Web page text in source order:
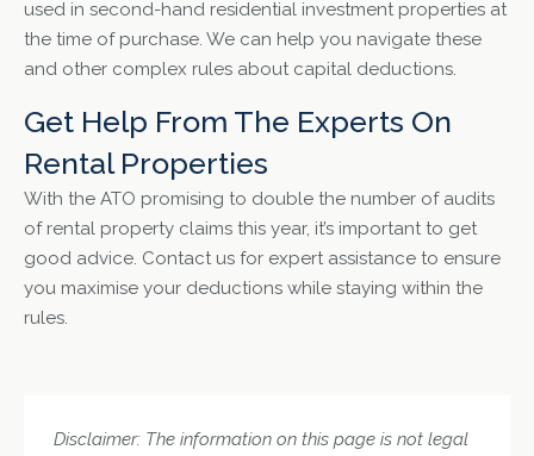
used in second-hand residential investment properties at
the time of purchase. We can help you navigate these
and other complex rules about capital deductions.
Get Help From The Experts On
Rental Properties
With the ATO promising to double the number of audits
of rental property claims this year, it’s important to get
good advice. Contact us for expert assistance to ensure
you maximise your deductions while staying within the
rules.
Disclaimer: The information on this page is not legal